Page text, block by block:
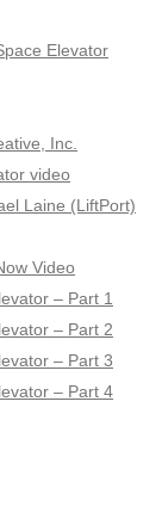
Elevator
Inc.
video
Laine (LiftPort)
Video
– Part 1
– Part 2
– Part 3
– Part 4